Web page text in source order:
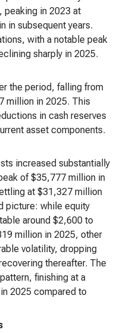
peaking in 2023 at
in subsequent years.
with a notable peak
sharply in 2025.
the period, falling from
million in 2025. This
in cash reserves
asset components.
increased substantially
of $35,777 million in
at $31,327 million
picture: while equity
around $2,600 to
million in 2025, other
volatility, dropping
thereafter. The
finishing at a
2025 compared to